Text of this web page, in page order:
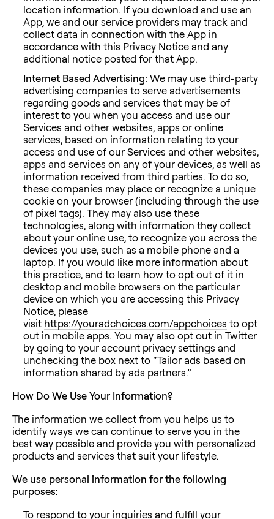
location information. If you download and use an
App, we and our service providers may track and
collect data in connection with the App in
accordance with this Privacy Notice and any
additional notice posted for that App.
Internet Based Advertising: We may use third-party
advertising companies to serve advertisements
regarding goods and services that may be of
interest to you when you access and use our
Services and other websites, apps or online
services, based on information relating to your
access and use of our Services and other websites,
apps and services on any of your devices, as well as
information received from third parties. To do so,
these companies may place or recognize a unique
cookie on your browser (including through the use
of pixel tags). They may also use these
technologies, along with information they collect
about your online use, to recognize you across the
devices you use, such as a mobile phone and a
laptop. If you would like more information about
this practice, and to learn how to opt out of it in
desktop and mobile browsers on the particular
device on which you are accessing this Privacy
Notice, please
visit https://youradchoices.com/appchoices to opt
out in mobile apps. You may also opt out in Twitter
by going to your account privacy settings and
unchecking the box next to “Tailor ads based on
information shared by ads partners.”
How Do We Use Your Information?
The information we collect from you helps us to
identify ways we can continue to serve you in the
best way possible and provide you with personalized
products and services that suit your lifestyle.
We use personal information for the following
purposes:
To respond to your inquiries and fulfill your